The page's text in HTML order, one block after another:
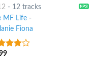
- 12 tracks
MF Life-
Fiona
out